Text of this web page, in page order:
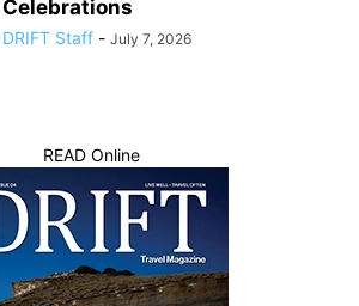
Celebrations
DRIFT Staff - July 7, 2026
READ Online